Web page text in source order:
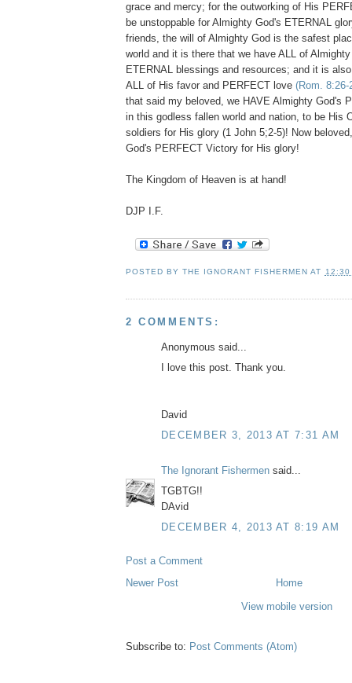
grace and mercy; for the outworking of His
be unstoppable for Almighty God's ETERNAL
friends, the will of Almighty God is the safest
world and it is there that we have ALL of
ETERNAL blessings and resources; and it is
ALL of His favor and PERFECT love (Rom.
that said my beloved, we HAVE Almighty God's
in this godless fallen world and nation, to be His
soldiers for His glory (1 John 5;2-5)! Now
God's PERFECT Victory for His glory!
The Kingdom of Heaven is at hand!
DJP I.F.
POSTED BYTHE IGNORANT FISHERMEN AT 12:30
2 COMMENTS:
Anonymous said...
I love this post. Thank you.
David
DECEMBER 3, 2013 AT 7:31 AM
The Ignorant Fishermen said...
TGBTG!!
DAvid
DECEMBER 4, 2013 AT 8:19 AM
Post a Comment
Newer Post
Home
View mobile version
Subscribe to: Post Comments (Atom)